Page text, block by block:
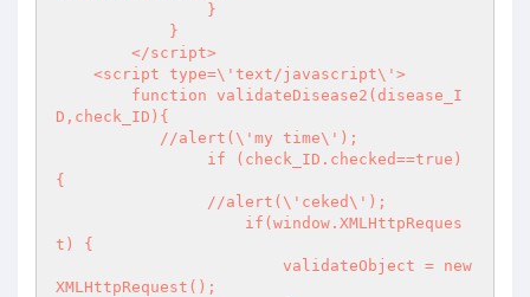
D,check_ID){
{
t) {
XMLHttpRequest();